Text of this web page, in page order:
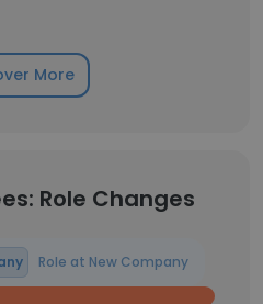
More
Role Changes
Role at New Company